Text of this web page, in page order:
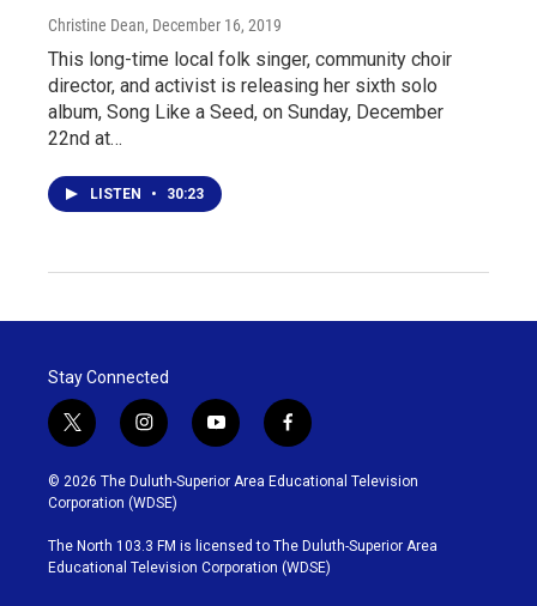
Christine Dean, December 16, 2019
This long-time local folk singer, community choir
director, and activist is releasing her sixth solo
album, Song Like a Seed, on Sunday, December
22nd at…
LISTEN • 30:23
Stay Connected
t
w
i
t
t
e
r
i
n
s
t
g
r
y
o
u
b
e
f
a
c
o
o
k
© 2026 The Duluth-Superior Area Educational Television
Corporation (WDSE)
The North 103.3 FM is licensed to The Duluth-Superior Area
Educational Television Corporation (WDSE)